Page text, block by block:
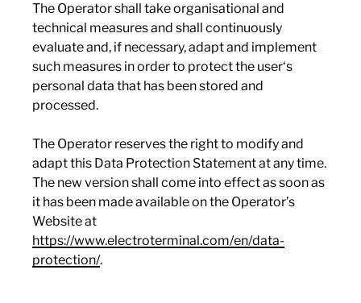
The Operator shall take organisational and
technical measures and shall continuously
evaluate and, if necessary, adapt and implement
such measures in order to protect the user‘s
personal data that has been stored and
processed.
The Operator reserves the right to modify and
adapt this Data Protection Statement at any time.
The new version shall come into effect as soon as
it has been made available on the Operator’s
Website at
https://www.electroterminal.com/en/data-
protection/.